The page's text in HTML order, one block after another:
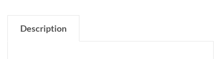
Description